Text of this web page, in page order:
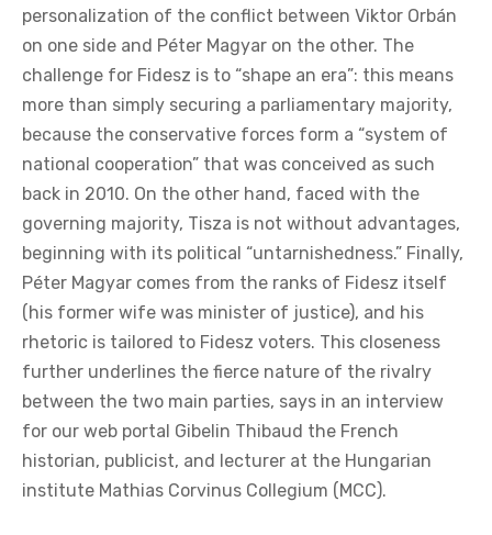
personalization of the conflict between Viktor Orbán
on one side and Péter Magyar on the other. The
challenge for Fidesz is to “shape an era”: this means
more than simply securing a parliamentary majority,
because the conservative forces form a “system of
national cooperation” that was conceived as such
back in 2010. On the other hand, faced with the
governing majority, Tisza is not without advantages,
beginning with its political “untarnishedness.” Finally,
Péter Magyar comes from the ranks of Fidesz itself
(his former wife was minister of justice), and his
rhetoric is tailored to Fidesz voters. This closeness
further underlines the fierce nature of the rivalry
between the two main parties, says in an interview
for our web portal Gibelin Thibaud the French
historian, publicist, and lecturer at the Hungarian
institute Mathias Corvinus Collegium (MCC).